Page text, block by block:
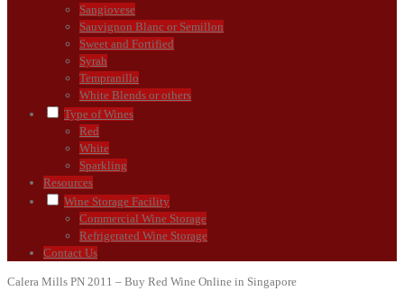
Sangiovese
Sauvignon Blanc or Semillon
Sweet and Fortified
Syrah
Tempranillo
White Blends or others
Type of Wines
Red
White
Sparkling
Resources
Wine Storage Facility
Commercial Wine Storage
Refrigerated Wine Storage
Contact Us
Calera Mills PN 2011 – Buy Red Wine Online in Singapore